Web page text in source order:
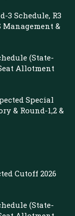
3 Schedule, R3
Management &
(State-
Allotment
Special
& Round-1,2 &
Cutoff 2026
(State-